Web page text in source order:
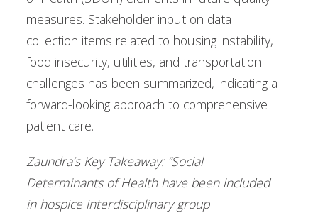
measures. Stakeholder input on data
collection items related to housing instability,
food insecurity, utilities, and transportation
challenges has been summarized, indicating a
forward-looking approach to comprehensive
patient care.
Zaundra’s Key Takeaway: “Social
Determinants of Health have been included
in hospice interdisciplinary group